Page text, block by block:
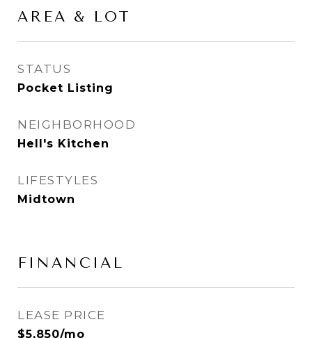
AREA & LOT
STATUS
Pocket Listing
NEIGHBORHOOD
Hell's Kitchen
LIFESTYLES
Midtown
FINANCIAL
LEASE PRICE
$5,850/mo